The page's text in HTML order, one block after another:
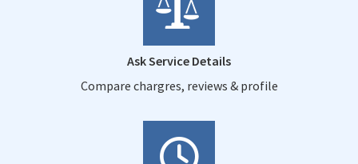
Ask Service Details
Compare chargres, reviews & profile